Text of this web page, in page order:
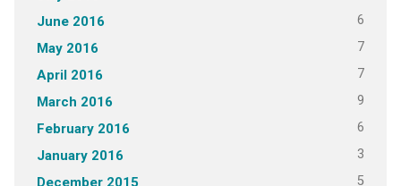
June 2016 6
May 2016 7
April 2016 7
March 2016 9
February 2016 6
January 2016 3
December 2015 5